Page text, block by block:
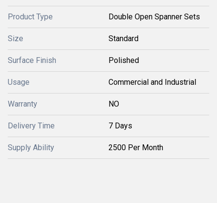
Product Type Double Open Spanner Sets
Size Standard
Surface Finish Polished
Usage Commercial and Industrial
Warranty NO
Delivery Time 7 Days
Supply Ability 2500 Per Month